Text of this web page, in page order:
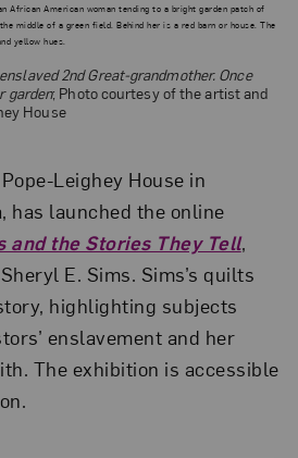
2nd Great-grandmother. Once
garden; Photo courtesy of the artist and
House
Leighey House in
has launched the online
and the Stories They Tell,
E. Sims. Sims’s quilts
highlighting subjects
enslavement and her
The exhibition is accessible